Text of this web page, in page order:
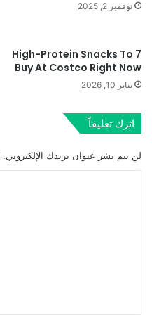
نوفمبر 2, 2025
7 High-Protein Snacks To
Buy At Costco Right Now
يناير 10, 2026
اترك تعليقاً
لن يتم نشر عنوان بريدك الإلكتروني.